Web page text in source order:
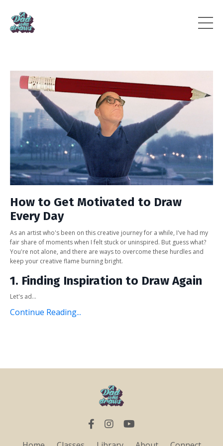
How to Get Motivated to Draw
Every Day
As an artist who's been on this creative journey for a while, I've had my
fair share of moments when I felt stuck or uninspired. But guess what?
You're not alone, and there are ways to overcome these hurdles and
keep your creative flame burning bright.
1. Finding Inspiration to Draw Again
Let's ad...
Continue Reading...